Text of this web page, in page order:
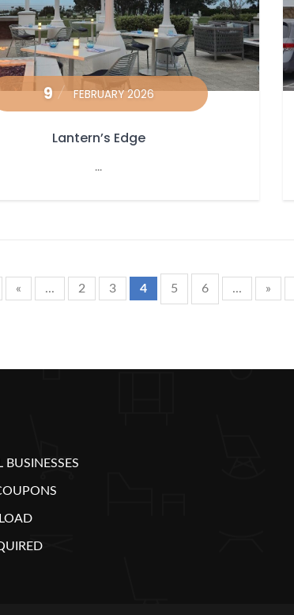
9 FEBRUARY 2026
Lantern’s Edge
...
« ... 2 3 4 5 6 ... »